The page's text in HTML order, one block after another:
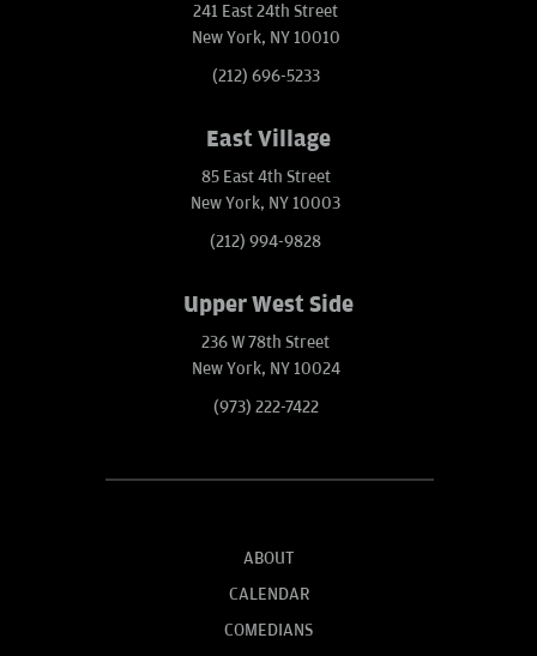
241 East 24th Street
New York, NY 10010
(212) 696-5233
East Village
85 East 4th Street
New York, NY 10003
(212) 994-9828
Upper West Side
236 W 78th Street
New York, NY 10024
(973) 222-7422
ABOUT
CALENDAR
COMEDIANS